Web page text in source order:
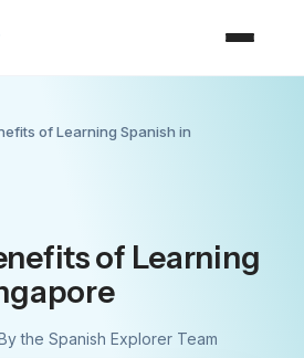
of Learning Spanish in
of Learning
the Spanish Explorer Team